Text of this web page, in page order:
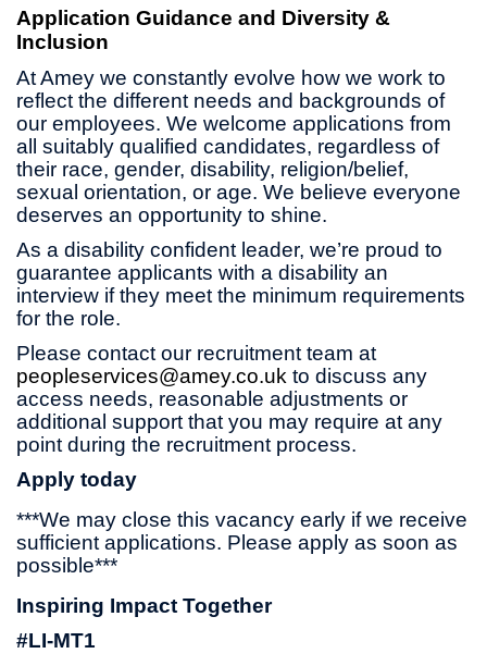
Application Guidance and Diversity &
Inclusion
At Amey we constantly evolve how we work to
reflect the different needs and backgrounds of
our employees. We welcome applications from
all suitably qualified candidates, regardless of
their race, gender, disability, religion/belief,
sexual orientation, or age. We believe everyone
deserves an opportunity to shine.
As a disability confident leader, we’re proud to
guarantee applicants with a disability an
interview if they meet the minimum requirements
for the role.
Please contact our recruitment team at
peopleservices@amey.co.uk to discuss any
access needs, reasonable adjustments or
additional support that you may require at any
point during the recruitment process.
Apply today
***We may close this vacancy early if we receive
sufficient applications. Please apply as soon as
possible***
Inspiring Impact Together
#LI-MT1